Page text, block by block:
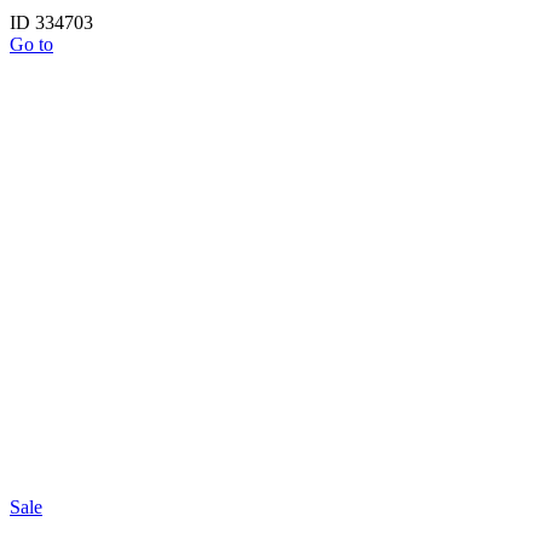
ID 334703
Go to
Sale